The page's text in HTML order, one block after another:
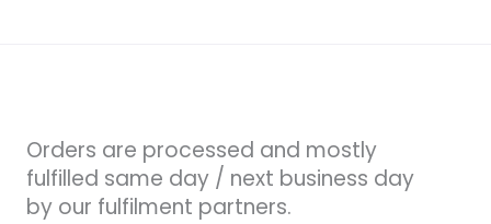
Orders are processed and mostly
fulfilled same day / next business day
by our fulfilment partners.